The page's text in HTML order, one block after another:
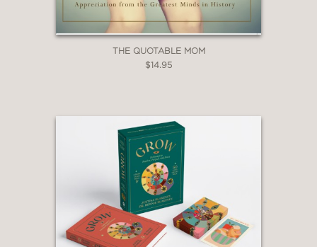
THE QUOTABLE MOM
$14.95